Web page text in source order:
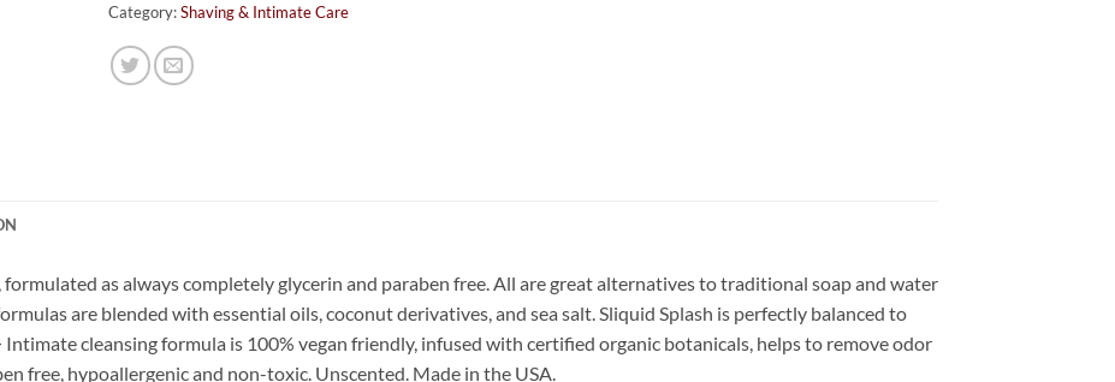
Category:Shaving & Intimate Care
formulated as always completely glycerin and paraben free. All are great alternatives to traditional soap and water
are blended with essential oils, coconut derivatives, and sea salt. Sliquid Splash is perfectly balanced to
cleansing formula is 100% vegan friendly, infused with certified organic botanicals, helps to remove odor
free, hypoallergenic and non-toxic. Unscented. Made in the USA.